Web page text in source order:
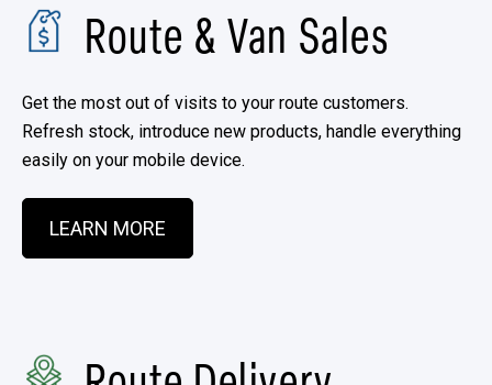
Route & Van Sales​
Get the most out of visits to your route customers.
Refresh stock, introduce new products, handle everything
easily on your mobile device.
LEARN MORE